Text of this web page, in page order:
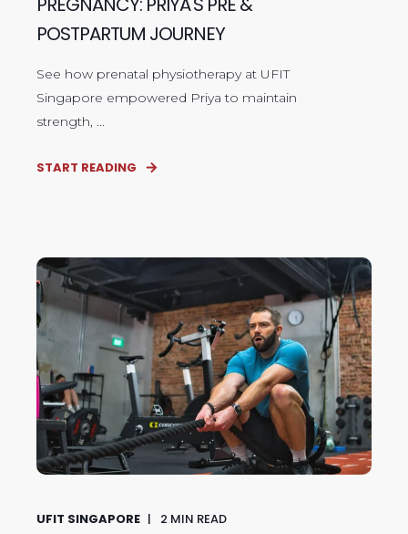
POSTPARTUM JOURNEY
See how prenatal physiotherapy at UFIT
Singapore empowered Priya to maintain
strength, ...
START READING
UFIT SINGAPORE 2 MIN READ